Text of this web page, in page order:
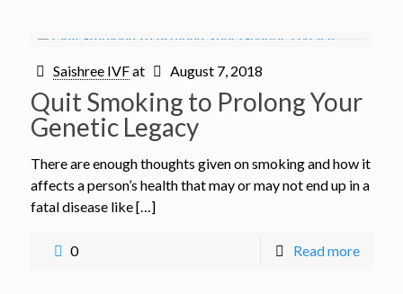
Saishree IVFat August 7, 2018
Quit Smoking to Prolong Your
Genetic Legacy
There are enough thoughts given on smoking and how it
affects a person’s health that may or may not end up in a
fatal disease like […]
0 Read more